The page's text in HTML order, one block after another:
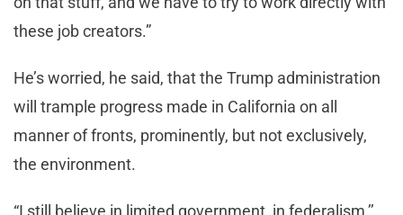
these job creators.”
He’s worried, he said, that the Trump administration
will trample progress made in California on all
manner of fronts, prominently, but not exclusively,
the environment.
“I still believe in limited government, in federalism,’’